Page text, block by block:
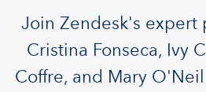
Join Zendesk's expert
Cristina Fonseca, Ivy
Coffre, and Mary